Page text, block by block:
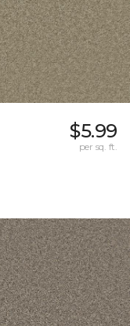
$5.99
per sq. ft.